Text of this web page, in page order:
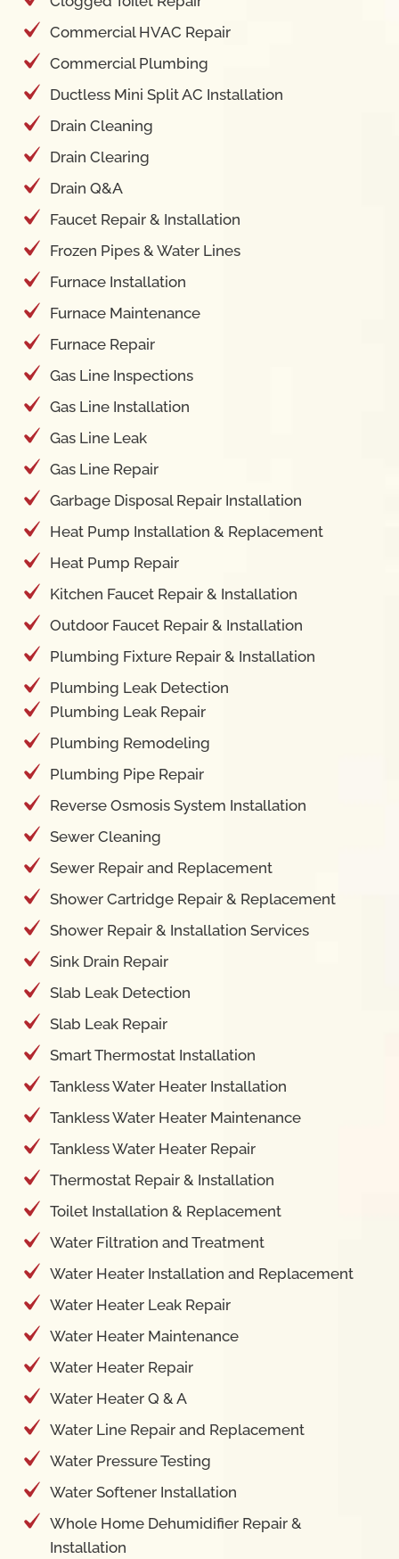
Commercial HVAC Repair
Commercial Plumbing
Ductless Mini Split AC Installation
Drain Cleaning
Drain Clearing
Drain Q&A
Faucet Repair & Installation
Frozen Pipes & Water Lines
Furnace Installation
Furnace Maintenance
Furnace Repair
Gas Line Inspections
Gas Line Installation
Gas Line Leak
Gas Line Repair
Garbage Disposal Repair Installation
Heat Pump Installation & Replacement
Heat Pump Repair
Kitchen Faucet Repair & Installation
Outdoor Faucet Repair & Installation
Plumbing Fixture Repair & Installation
Plumbing Leak Detection
Plumbing Leak Repair
Plumbing Remodeling
Plumbing Pipe Repair
Reverse Osmosis System Installation
Sewer Cleaning
Sewer Repair and Replacement
Shower Cartridge Repair & Replacement
Shower Repair & Installation Services
Sink Drain Repair
Slab Leak Detection
Slab Leak Repair
Smart Thermostat Installation
Tankless Water Heater Installation
Tankless Water Heater Maintenance
Tankless Water Heater Repair
Thermostat Repair & Installation
Toilet Installation & Replacement
Water Filtration and Treatment
Water Heater Installation and Replacement
Water Heater Leak Repair
Water Heater Maintenance
Water Heater Repair
Water Heater Q & A
Water Line Repair and Replacement
Water Pressure Testing
Water Softener Installation
Whole Home Dehumidifier Repair &
Installation